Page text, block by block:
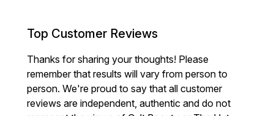
Top Customer Reviews
Thanks for sharing your thoughts! Please
remember that results will vary from person to
person. We're proud to say that all customer
reviews are independent, authentic and do not